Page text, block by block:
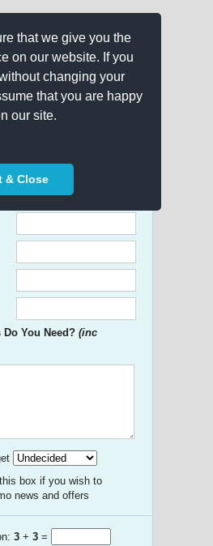
that we give you the
on our website. If you
changing your
that you are happy
our site.
& Close
Quotes on any
You Need? (inc
box if you wish to
news and offers
3 + 3 =